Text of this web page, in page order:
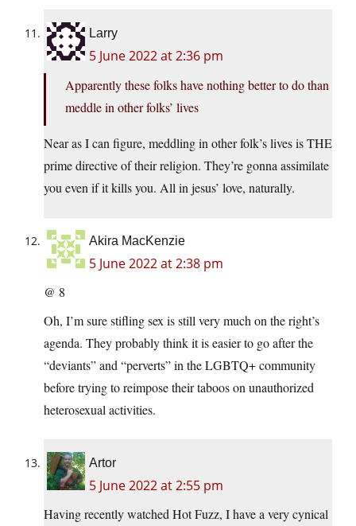
Larry
5 June 2022 at 2:36 pm
Apparently these folks have nothing better to do than
meddle in other folks’ lives
Near as I can figure, meddling in other folk’s lives is THE
prime directive of their religion. They’re gonna assimilate
you even if it kills you. All in jesus’ love, naturally.
Akira MacKenzie
5 June 2022 at 2:38 pm
@ 8
Oh, I’m sure stifling sex is still very much on the right’s
agenda. They probably think it is easier to go after the
“deviants” and “perverts” in the LGBTQ+ community
before trying to reimpose their taboos on unauthorized
heterosexual activities.
Artor
5 June 2022 at 2:55 pm
Having recently watched Hot Fuzz, I have a very cynical